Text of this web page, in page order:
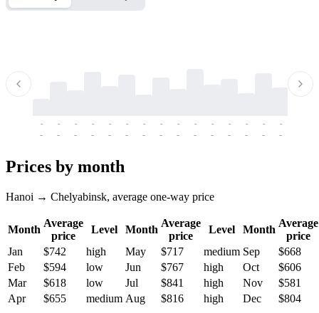
-
-
-
-
-
-
-
-
-
-
-
-
-
-
-
-
-
-
-
-
-
-
-
-
-
-
-
-
-
-
Prices by month
Hanoi → Chelyabinsk, average one-way price
Month
Average
price
Level Month
Average
price
Level Month
Average
price
Jan
$742 high May $717 medium Sep
$668
Feb
$594 low Jun $767 high Oct
$606
Mar
$618 low Jul $841 high Nov
$581
Apr
$655 medium Aug $816 high Dec $804